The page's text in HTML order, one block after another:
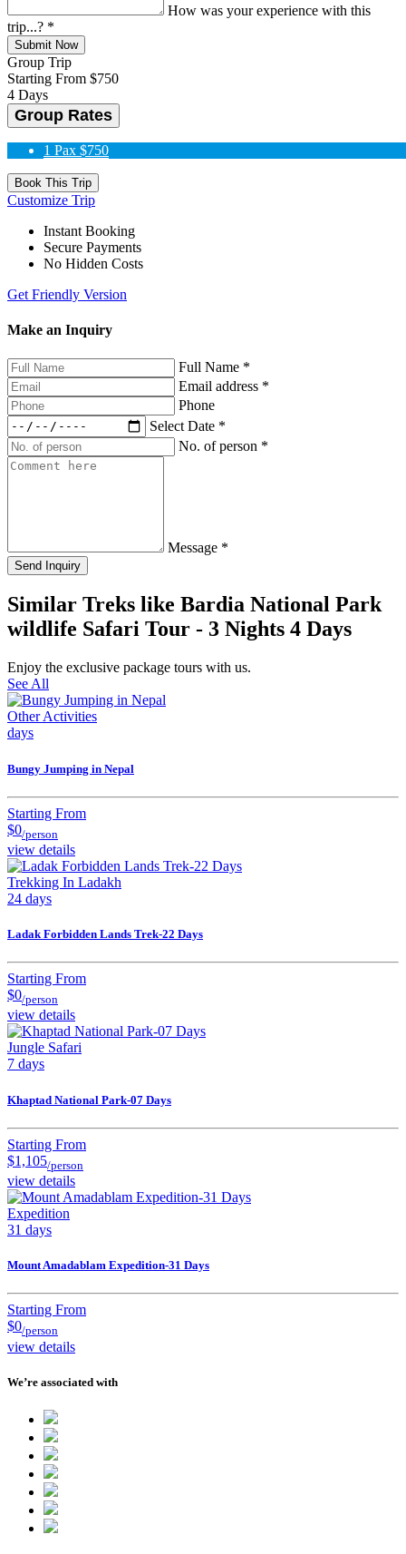
How was your experience with this
trip...? *
Submit Now
Group Trip
Starting From $750
4 Days
Group Rates
1 Pax $750
Book This Trip
Customize Trip
Instant Booking
Secure Payments
No Hidden Costs
Get Friendly Version
Make an Inquiry
Full Name *
Email address *
Phone
Select Date *
No. of person *
Message *
Send Inquiry
Similar Treks like Bardia National Park
wildlife Safari Tour - 3 Nights 4 Days
Enjoy the exclusive package tours with us.
See All
Other Activities
days
Bungy Jumping in Nepal
Starting From
$0/person
view details
Trekking In Ladakh
24 days
Ladak Forbidden Lands Trek-22 Days
Starting From
$0/person
view details
Jungle Safari
7 days
Khaptad National Park-07 Days
Starting From
$1,105/person
view details
Expedition
31 days
Mount Amadablam Expedition-31 Days
Starting From
$0/person
view details
We’re associated with